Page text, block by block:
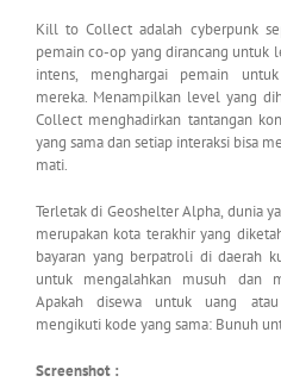
Kill to Collect adalah cyberpunk
pemain co-op yang dirancang untuk
intens, menghargai pemain
mereka. Menampilkan level yang
Collect menghadirkan tantangan
yang sama dan setiap interaksi bisa
mati.
Terletak di Geoshelter Alpha, dunia
merupakan kota terakhir yang
bayaran yang berpatroli di daerah
untuk mengalahkan musuh dan
Apakah disewa untuk uang atau
mengikuti kode yang sama: Bunuh
Screenshot :